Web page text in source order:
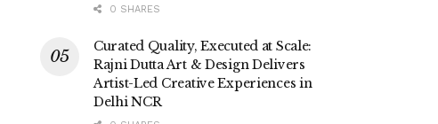
0 SHARES
Curated Quality, Executed at Scale:
Rajni Dutta Art & Design Delivers
Artist-Led Creative Experiences in
Delhi NCR